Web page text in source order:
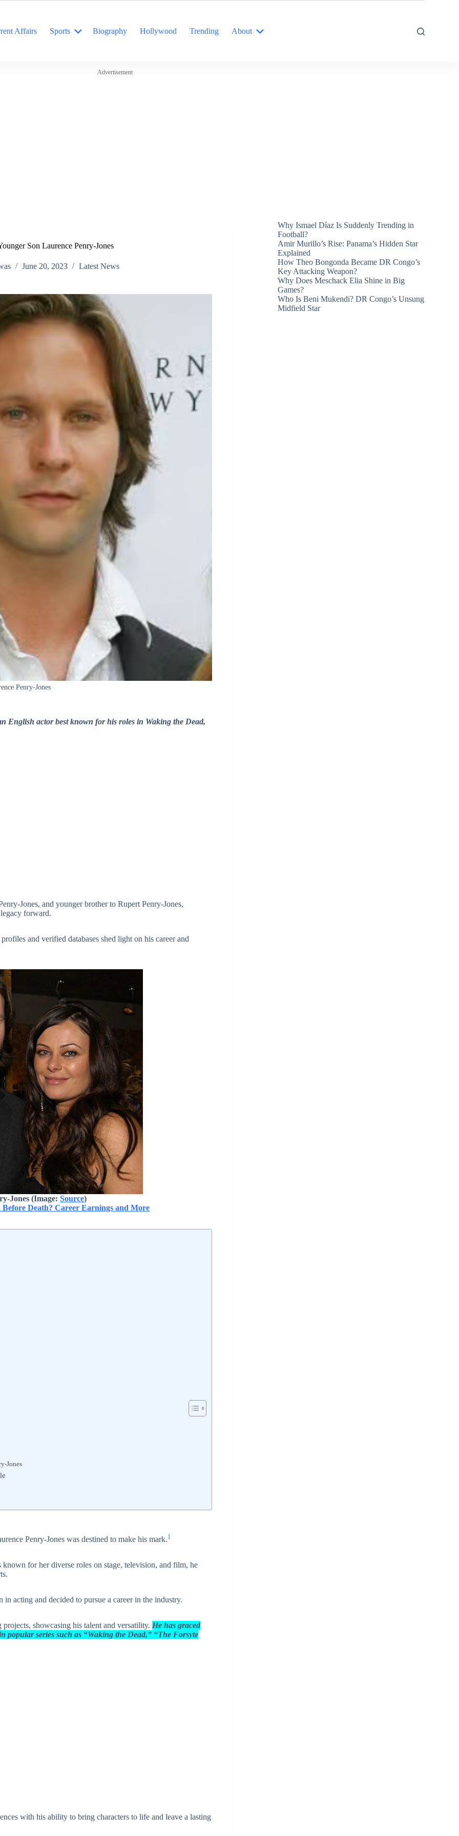
Affairs Sports Biography Hollywood Trending About
Advertisement
Son Laurence Penry‑Jones
June 20, 2023 Latest News
Penry-Jones
English actor best known for his roles in Waking the Dead,
and younger brother to Rupert Penry‑Jones,
forward.
and verified databases shed light on his career and
Jones (Image:Source)
Death? Career Earnings and More
Jones
Penry-Jones was destined to make his mark.1
for her diverse roles on stage, television, and film, he
acting and decided to pursue a career in the industry.
projects, showcasing his talent and versatility.He has graced
popular series such as “Waking the Dead,” “The Forsyte
with his ability to bring characters to life and leave a lasting
Why Ismael Díaz Is Suddenly Trending in
Football?
Amir Murillo’s Rise: Panama’s Hidden Star
Explained
How Theo Bongonda Became DR Congo’s
Key Attacking Weapon?
Why Does Meschack Elia Shine in Big
Games?
Who Is Beni Mukendi? DR Congo’s Unsung
Midfield Star